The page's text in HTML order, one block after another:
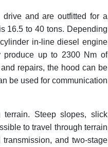
and are outfitted for a
16.5 to 40 tons. Depending
in-line diesel engine
produce up to 2300 Nm of
repairs, the hood can be
be used for communication
terrain. Steep slopes, slick
to travel through terrain
and two-stage